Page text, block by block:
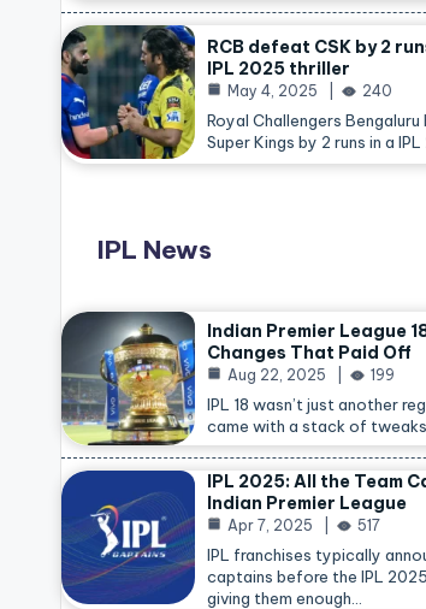
RCB defeat CSK by 2
IPL 2025 thriller
May 4, 2025 240
Royal Challengers Bengaluru
Super Kings by 2 runs in a
IPL News
Indian Premier League
Changes That Paid Off
Aug 22, 2025 199
IPL 18 wasn’t just another
came with a stack of
IPL 2025: All the Team
Indian Premier League
Apr 7, 2025 517
IPL franchises typically
captains before the IPL
giving them enough…